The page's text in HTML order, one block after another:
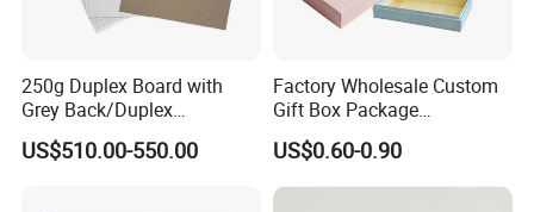
china.com view complaints mailbox.
250g Duplex Board with
Grey Back/Duplex
Board/Duplex Paper
US$510.00-550.00
Factory Wholesale Custom
Gift Box Package
Customizable Printing
Services Paper &
Paperboard Printing
US$0.60-0.90